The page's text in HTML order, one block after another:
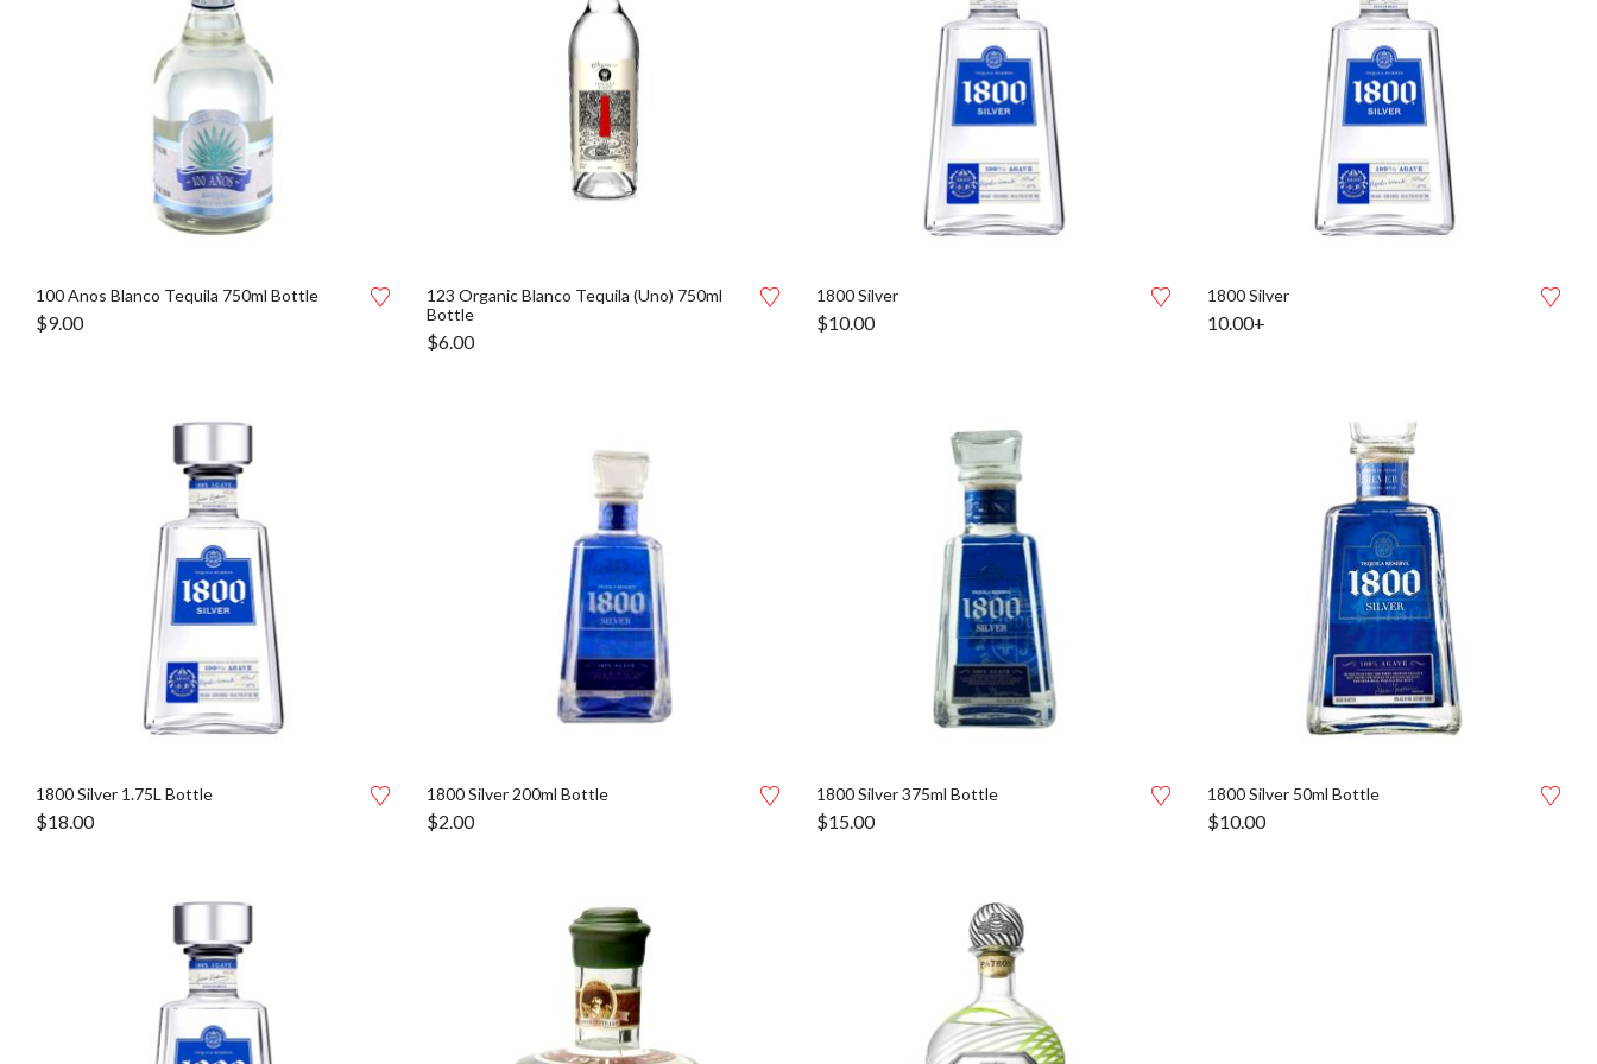
100 Anos Blanco Tequila 750ml Bottle
$9.00
123 Organic Blanco Tequila (Uno) 750ml
Bottle
$6.00
1800 Silver
$10.00
1800 Silver
10.00+
1800 Silver 1.75L Bottle
$18.00
1800 Silver 200ml Bottle
$2.00
1800 Silver 375ml Bottle
$15.00
1800 Silver 50ml Bottle
$10.00